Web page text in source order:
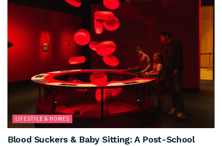
LIFESTYLE & HOMES
Blood Suckers & Baby Sitting: A Post-School